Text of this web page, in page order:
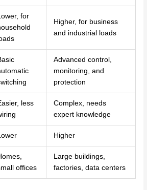
for
Higher, for business
and industrial loads
Advanced control,
monitoring, and
protection
less
Complex, needs
expert knowledge
Higher
offices
Large buildings,
factories, data centers